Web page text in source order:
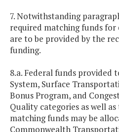
7. Notwithstanding
required matching funds
are to be provided by the
funding.
8.a. Federal funds provided
System, Surface
Bonus Program, and
Quality categories as well
matching funds may be
Commonwealth